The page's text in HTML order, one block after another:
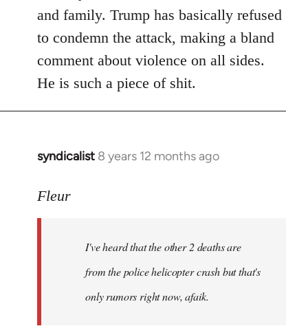
and family. Trump has basically refused
to condemn the attack, making a bland
comment about violence on all sides.
He is such a piece of shit.
syndicalist 8 years 12 months ago
In
to
libcom.org
Fleur
I've heard that the other 2 deaths are
from the police helicopter crash but that's
only rumors right now, afaik.